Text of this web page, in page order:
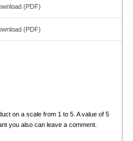
(PDF)
(PDF)
on a scale from 1 to 5. A value of 5
you also can leave a comment.